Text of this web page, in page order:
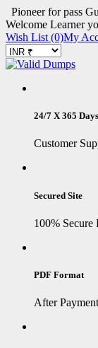
Pioneer for pass
Welcome Learner
Wish List (0)My
24/7 X 365 Days
Customer
Secured Site
100% Secure
PDF Format
After Payment